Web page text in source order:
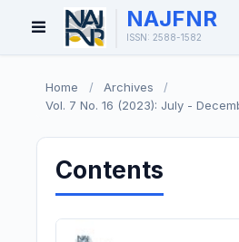
Open
Menu
NAJFNR
ISSN: 2588-1582
Home / Archives
/
Vol. 7 No. 16 (2023): July -
Contents